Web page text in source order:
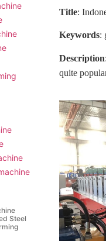
Steel
Title:
Keywords:
Description
quite